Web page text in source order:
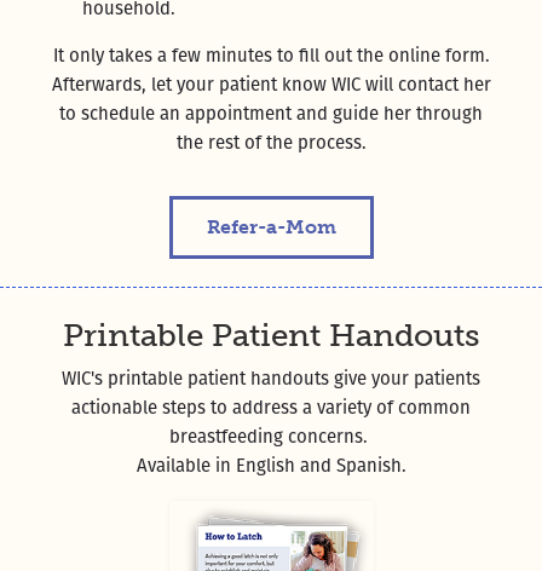
household.
It only takes a few minutes to fill out the online form.
Afterwards, let your patient know WIC will contact her
to schedule an appointment and guide her through
the rest of the process.
Refer-a-Mom
Printable Patient Handouts
WIC's printable patient handouts give your patients
actionable steps to address a variety of common
breastfeeding concerns.
Available in English and Spanish.